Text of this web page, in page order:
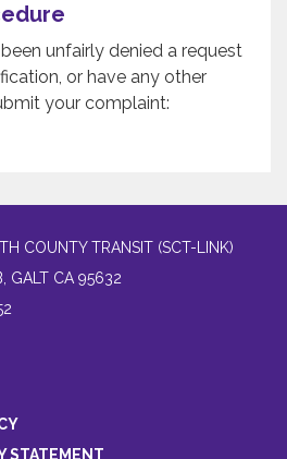
unfairly denied a request
or have any other
your complaint:
COUNTY TRANSIT (SCT-LINK)
GALT CA 95632
STATEMENT